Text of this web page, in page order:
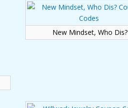
New Mindset, Who Dis?